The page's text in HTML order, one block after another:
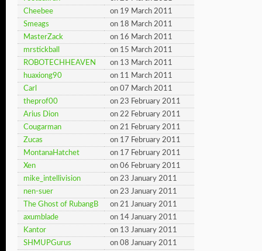
Cheebee
on 19 March 2011
Smeags
on 18 March 2011
MasterZack
on 16 March 2011
mrstickball
on 15 March 2011
ROBOTECHHEAVEN
on 13 March 2011
huaxiong90
on 11 March 2011
Carl
on 07 March 2011
theprof00
on 23 February 2011
Arius Dion
on 22 February 2011
Cougarman
on 21 February 2011
Zucas
on 17 February 2011
MontanaHatchet
on 17 February 2011
Xen
on 06 February 2011
mike_intellivision
on 23 January 2011
nen-suer
on 23 January 2011
The Ghost of RubangB
on 21 January 2011
axumblade
on 14 January 2011
Kantor
on 13 January 2011
SHMUPGurus
on 08 January 2011